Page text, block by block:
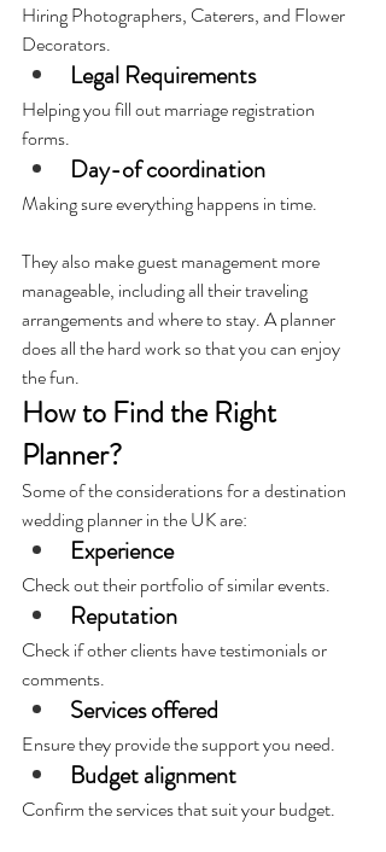
Hiring Photographers, Caterers, and Flower
Decorators.
Legal Requirements
Helping you fill out marriage registration
forms.
Day-of coordination
Making sure everything happens in time.
They also make guest management more
manageable, including all their traveling
arrangements and where to stay. A planner
does all the hard work so that you can enjoy
the fun.
How to Find the Right
Planner?
Some of the considerations for a destination
wedding planner in the UK are:
Experience
Check out their portfolio of similar events.
Reputation
Check if other clients have testimonials or
comments.
Services offered
Ensure they provide the support you need.
Budget alignment
Confirm the services that suit your budget.